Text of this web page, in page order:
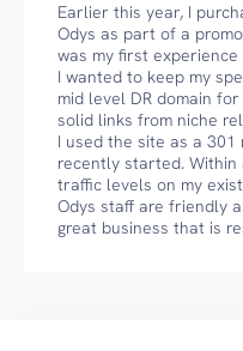
Earlier this year, I
Odys as part of a
was my first
I wanted to keep my
mid level DR domain
solid links from niche
I used the site as a
recently started. Within
traffic levels on my
Odys staff are friendly
great business that is